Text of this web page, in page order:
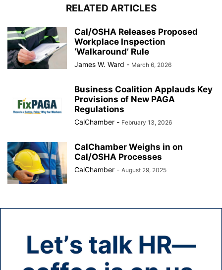
RELATED ARTICLES
Cal/OSHA Releases Proposed
Workplace Inspection
‘Walkaround’ Rule
James W. Ward - March 6, 2026
Business Coalition Applauds Key
Provisions of New PAGA
Regulations
CalChamber - February 13, 2026
CalChamber Weighs in on
Cal/OSHA Processes
CalChamber - August 29, 2025